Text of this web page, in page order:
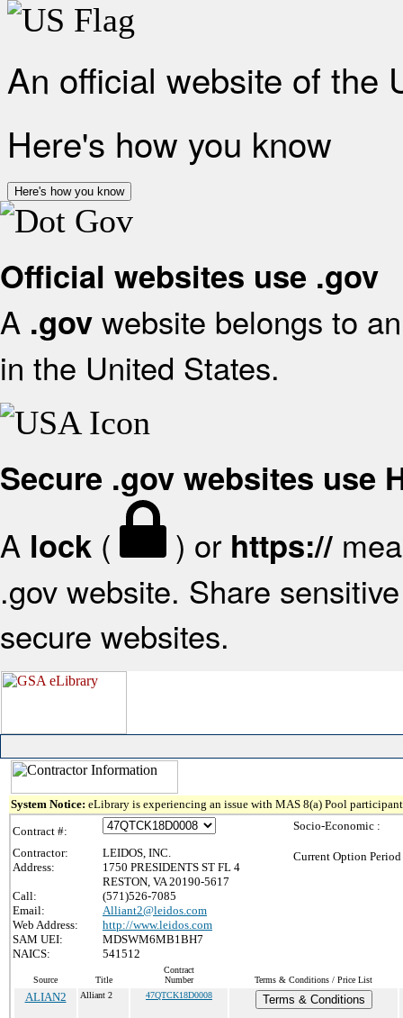
An official website of the
Here's how you know
Here's how you know
Official websites use .gov
A .gov website belongs to
in the United States.
Secure .gov websites use
A lock ( ) or https://
.gov website. Share
secure websites.
System Notice: eLibrary is experiencing an issue with MAS 8(a) Pool
Contract #:
Contractor:
LEIDOS, INC.
Address:
1750 PRESIDENTS ST FL 4
RESTON, VA 20190-5617
Call:
(571)526-7085
Email:
Alliant2@leidos.com
Web Address:
http://www.leidos.com
SAM UEI:
MDSWM6MB1BH7
NAICS:
541512
Socio-Economic :
Current Option
Source Title
Contract
Number
Terms & Conditions / Price List
ALIAN2 Alliant 2 47QTCK18D0008 Terms & Conditions